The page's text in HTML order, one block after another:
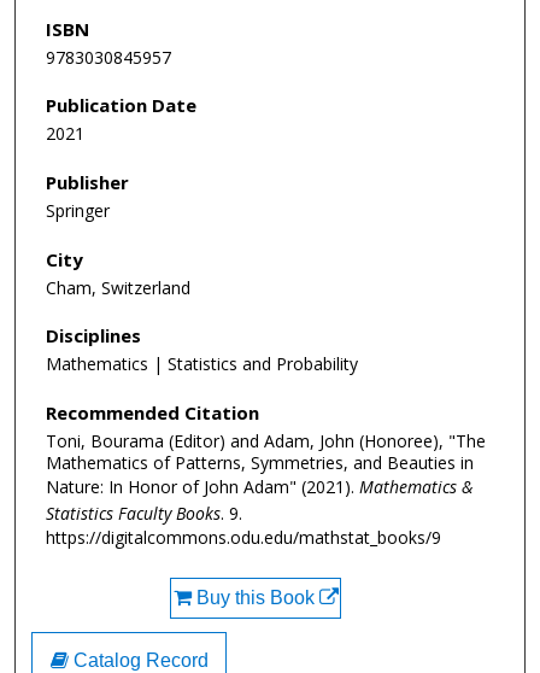
ISBN
9783030845957
Publication Date
2021
Publisher
Springer
City
Cham, Switzerland
Disciplines
Mathematics | Statistics and Probability
Recommended Citation
Toni, Bourama (Editor) and Adam, John (Honoree), "The
Mathematics of Patterns, Symmetries, and Beauties in
Nature: In Honor of John Adam" (2021). Mathematics &
Statistics Faculty Books. 9.
https://digitalcommons.odu.edu/mathstat_books/9
Buy this Book
Catalog Record